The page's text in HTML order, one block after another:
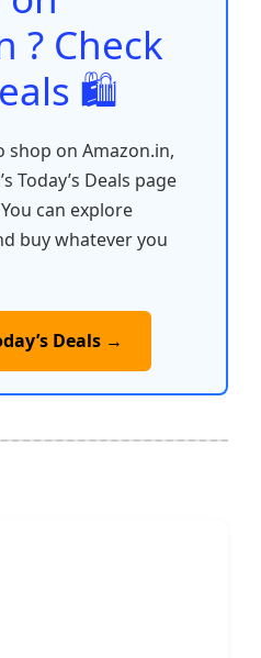
? Check
🛍️
on Amazon.in,
Today’s Deals page
can explore
buy whatever you
Deals →